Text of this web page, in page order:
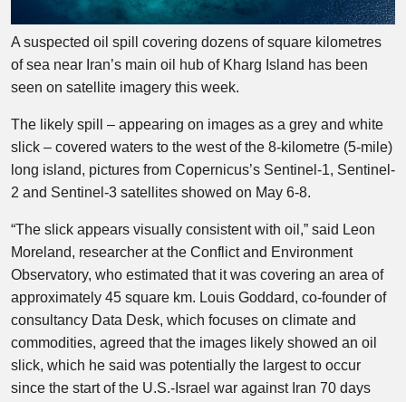
A suspected oil spill covering dozens of square kilometres
of sea near Iran’s main oil hub of Kharg Island has been
seen on satellite imagery this week.
The likely spill – appearing on images as a grey and white
slick – covered waters to the west of the 8-kilometre (5-mile)
long island, pictures from Copernicus’s Sentinel-1, Sentinel-
2 and Sentinel-3 satellites showed on May 6-8.
“The slick appears visually consistent with oil,” said Leon
Moreland, researcher at the Conflict and Environment
Observatory, who estimated that it was covering an area of
approximately 45 square km. Louis Goddard, co-founder of
consultancy Data Desk, which focuses on climate and
commodities, agreed that the images likely showed an oil
slick, which he said was potentially the largest to occur
since the start of the U.S.-Israel war against Iran 70 days